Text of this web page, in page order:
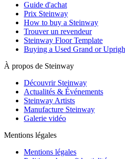
Guide d'achat
Prix Steinway
How to buy a Steinway
Trouver un revendeur
Steinway Floor Template
Buying a Used Grand or
À propos de Steinway
Découvrir Steinway
Actualités & Événements
Steinway Artists
Manufacture Steinway
Galerie vidéo
Mentions légales
Mentions légales